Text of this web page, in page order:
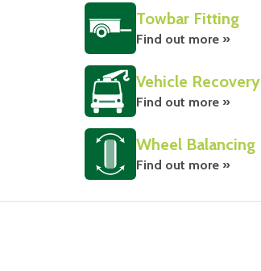
Towbar Fitting
Find out more »
Vehicle Recovery
Find out more »
Wheel Balancing
Find out more »